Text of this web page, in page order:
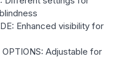
Enhanced visibility for
Adjustable for